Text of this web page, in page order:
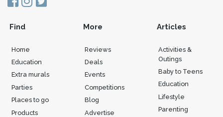
Find
Home
Education
Extra murals
Parties
Places to go
Products
More
Reviews
Deals
Events
Competitions
Blog
Advertise
Articles
Activities &
Outings
Baby to Teens
Education
Lifestyle
Parenting